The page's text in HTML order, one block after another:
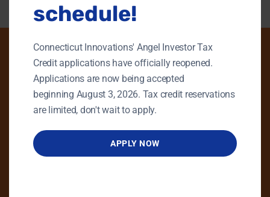
PHONE
GENERAL INQUIRIES
MAIN OFFICE
schedule!
Connecticut Innovations' Angel Investor Tax
Credit applications have officially reopened.
Applications are now being accepted
beginning August 3, 2026. Tax credit reservations
are limited, don't wait to apply.
APPLY NOW